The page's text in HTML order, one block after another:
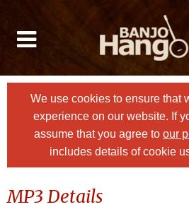
We use cookies to ensure that
experience on our website. If
assume that you agree to our
includes details of cookie
MP3 Details